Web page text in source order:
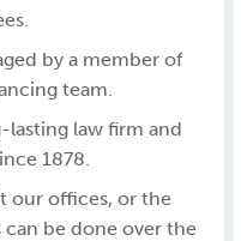
by a member of
team.
lasting law firm and
1878.
our offices, or the
be done over the